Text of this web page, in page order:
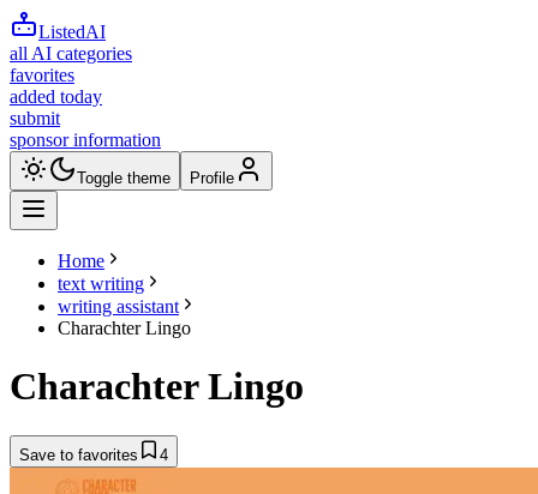
ListedAI
all AI categories
favorites
added today
submit
sponsor information
Toggle theme Profile
Home
text writing
writing assistant
Charachter Lingo
Charachter Lingo
Save to favorites 4